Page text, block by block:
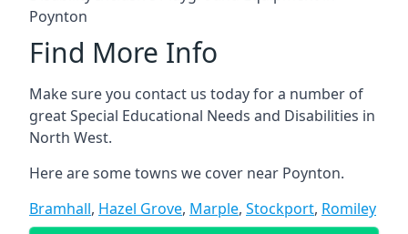
Poynton
Find More Info
Make sure you contact us today for a number of
great Special Educational Needs and Disabilities in
North West.
Here are some towns we cover near Poynton.
Bramhall, Hazel Grove, Marple, Stockport, Romiley